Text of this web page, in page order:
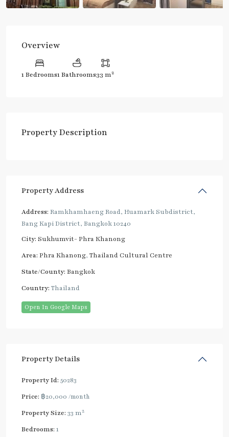
Overview
1 Bedrooms1 Bathrooms33 m2
Property Description
Property Address
Address: Ramkhamhaeng Road, Huamark Subdistrict,
Bang Kapi District, Bangkok 10240
City: Sukhumvit- Phra Khanong
Area: Phra Khanong, Thailand Cultural Centre
State/County: Bangkok
Country: Thailand
Open In Google Maps
Property Details
Property Id: 50283
Price: ฿20,000 /month
Property Size: 33 m2
Bedrooms: 1